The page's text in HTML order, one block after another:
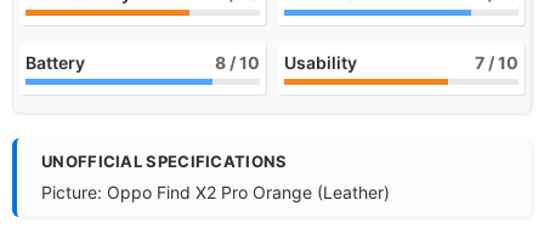
Battery 8 / 10 Usability 7 / 10
UNOFFICIAL SPECIFICATIONS
Picture: Oppo Find X2 Pro Orange (Leather)